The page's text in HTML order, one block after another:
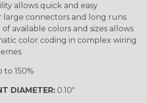
allows quick and easy
large connectors and long runs.
available colors and sizes allows
color coding in complex wiring
to 150%
DIAMETER: 0.10"